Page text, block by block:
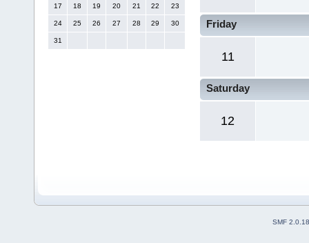
17 18 19 20 21 22 23
24 25 26 27 28 29 30
31
Friday
11
Saturday
12
SMF 2.0.18